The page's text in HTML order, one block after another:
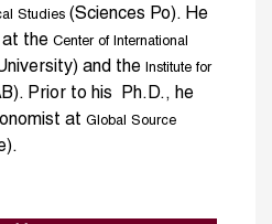
Studies (Sciences Po). He
at the Center of International
and the
Institute for
Prior to his Ph.D., he
at Global Source